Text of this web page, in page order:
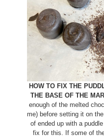
HOW TO FIX THE
THE BASE OF THE
enough of the melted
me) before setting it on
of ended up with a
fix for this. If some of